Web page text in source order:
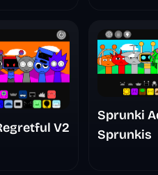
V2
Sprunki
Sprunkis